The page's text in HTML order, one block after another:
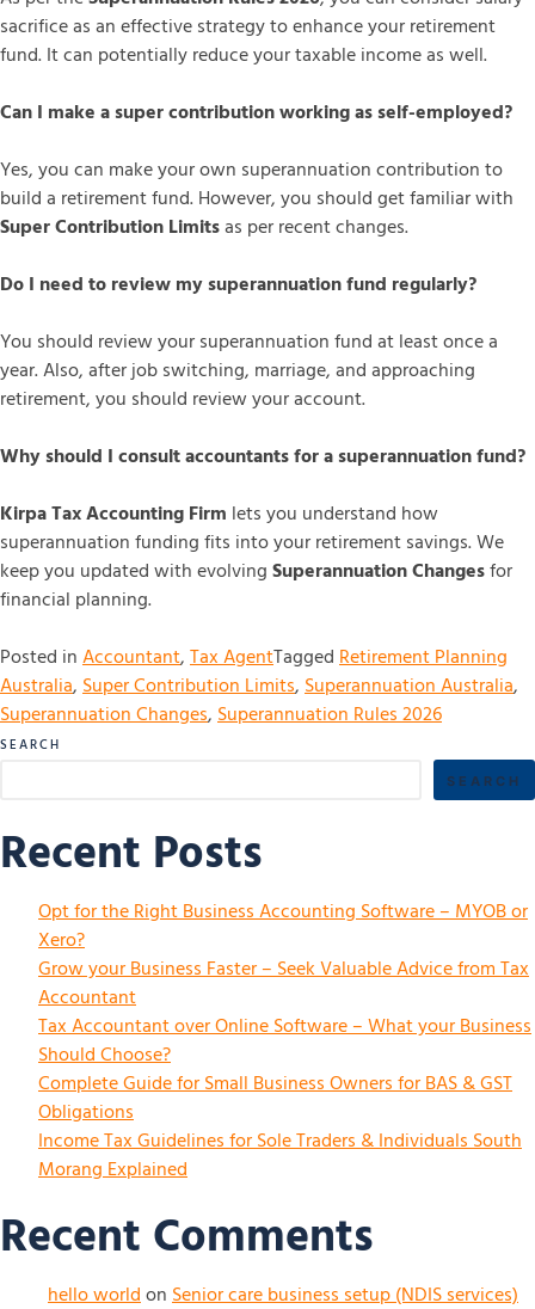
sacrifice as an effective strategy to enhance your retirement
fund. It can potentially reduce your taxable income as well.
Can I make a super contribution working as self-employed?
Yes, you can make your own superannuation contribution to
build a retirement fund. However, you should get familiar with
Super Contribution Limitsas per recent changes.
Do I need to review my superannuation fund regularly?
You should review your superannuation fund at least once a
year. Also, after job switching, marriage, and approaching
retirement, you should review your account.
Why should I consult accountants for a superannuation fund?
Kirpa Tax Accounting Firm lets you understand how
superannuation funding fits into your retirement savings. We
keep you updated with evolvingSuperannuation Changesfor
financial planning.
Posted inAccountant,Tax AgentTaggedRetirement Planning
Australia,Super Contribution Limits,Superannuation Australia,
Superannuation Changes,Superannuation Rules 2026
SEARCH
SEARCH
Recent Posts
Opt for the Right Business Accounting Software – MYOB or
Xero?
Grow your Business Faster – Seek Valuable Advice from Tax
Accountant
Tax Accountant over Online Software – What your Business
Should Choose?
Complete Guide for Small Business Owners for BAS & GST
Obligations
Income Tax Guidelines for Sole Traders & Individuals South
Morang Explained
Recent Comments
hello worldonSenior care business setup (NDIS services)